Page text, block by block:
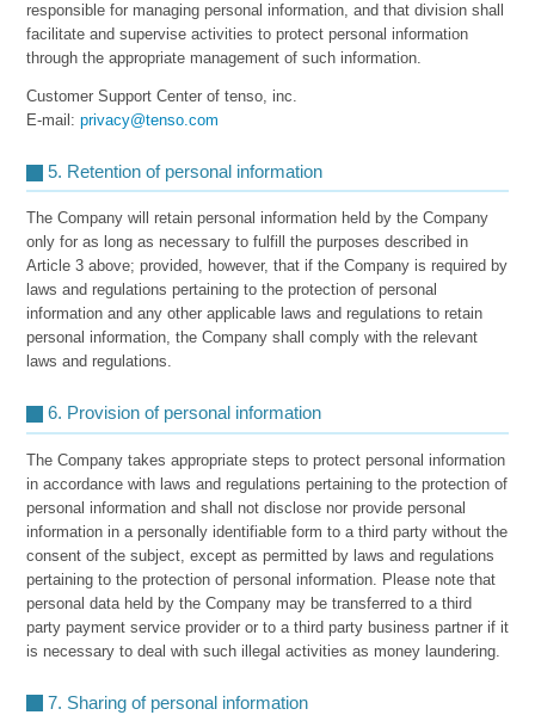
responsible for managing personal information, and that division shall
facilitate and supervise activities to protect personal information
through the appropriate management of such information.
Customer Support Center of tenso, inc.
E-mail: privacy@tenso.com
5. Retention of personal information
The Company will retain personal information held by the Company
only for as long as necessary to fulfill the purposes described in
Article 3 above; provided, however, that if the Company is required by
laws and regulations pertaining to the protection of personal
information and any other applicable laws and regulations to retain
personal information, the Company shall comply with the relevant
laws and regulations.
6. Provision of personal information
The Company takes appropriate steps to protect personal information
in accordance with laws and regulations pertaining to the protection of
personal information and shall not disclose nor provide personal
information in a personally identifiable form to a third party without the
consent of the subject, except as permitted by laws and regulations
pertaining to the protection of personal information. Please note that
personal data held by the Company may be transferred to a third
party payment service provider or to a third party business partner if it
is necessary to deal with such illegal activities as money laundering.
7. Sharing of personal information